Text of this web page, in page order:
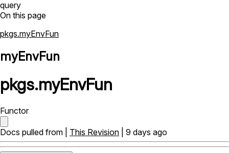
query
On this page
pkgs.myEnvFun
myEnvFun
pkgs.myEnvFun
Functor
Docs pulled from | This Revision | 9 days ago